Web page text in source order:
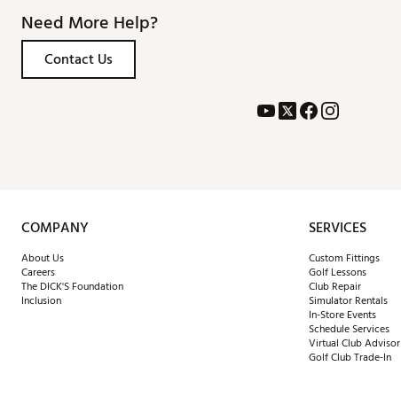
Need More Help?
Contact Us
COMPANY
About Us
Careers
The DICK'S Foundation
Inclusion
SERVICES
Custom Fittings
Golf Lessons
Club Repair
Simulator Rentals
In-Store Events
Schedule Services
Virtual Club Advisor
Golf Club Trade-In